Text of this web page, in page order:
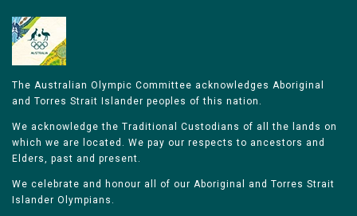
The Australian Olympic Committee acknowledges Aboriginal
and Torres Strait Islander peoples of this nation.
We acknowledge the Traditional Custodians of all the lands on
which we are located. We pay our respects to ancestors and
Elders, past and present.
We celebrate and honour all of our Aboriginal and Torres Strait
Islander Olympians.